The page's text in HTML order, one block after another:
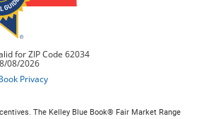
The Kelley Blue Book® Fair Market Range